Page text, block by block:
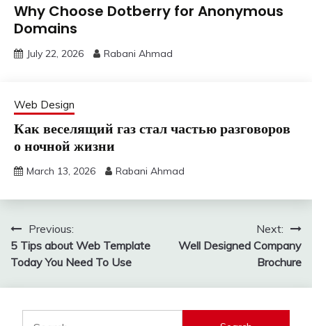
Why Choose Dotberry for Anonymous
Domains
July 22, 2026 Rabani Ahmad
Web Design
Как веселящий газ стал частью разговоров
о ночной жизни
March 13, 2026 Rabani Ahmad
Post
navigation
Previous:
5 Tips about Web Template
Today You Need To Use
Next:
Well Designed Company
Brochure